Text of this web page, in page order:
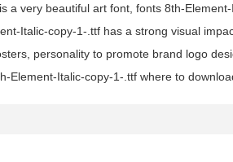
a very beautiful art font, fonts 8th-
Italic-copy-1-.ttf has a strong visual
personality to promote brand logo
Element-Italic-copy-1-.ttf where to